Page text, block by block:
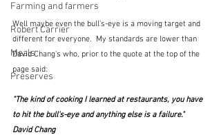
Farming and farmers
Robert Carrier
Meals
Preserves
Well maybe even the bull's-eye is a moving target and
different for everyone.  My standards are lower than
David Chang's who, prior to the quote at the top of the
page said:
"The kind of cooking I learned at restaurants, you have
to hit the bull's-eye and anything else is a failure."
David Chang